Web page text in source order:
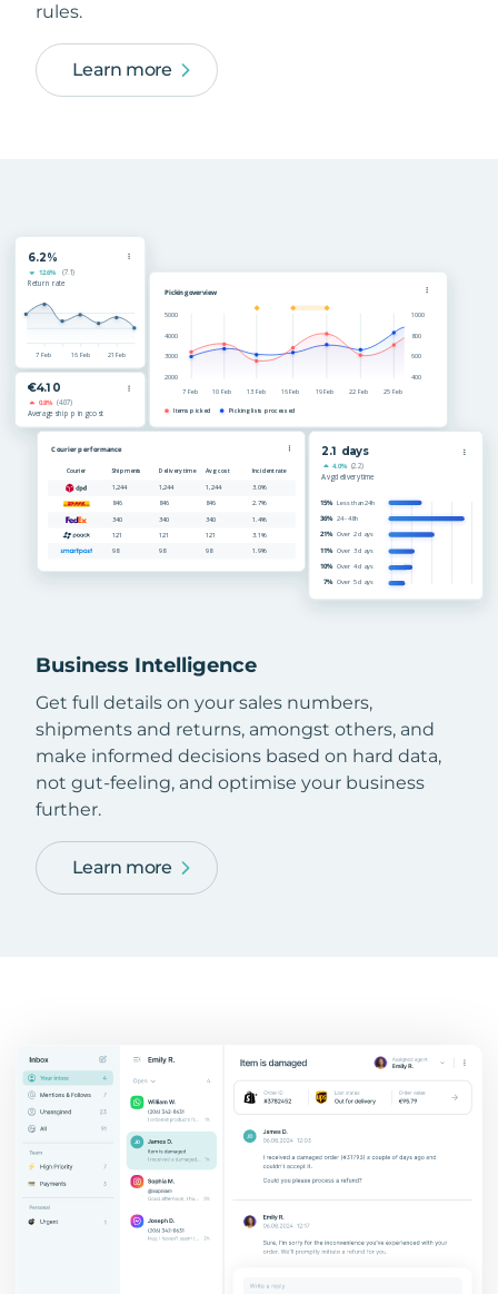
rules.
Learn more
Business Intelligence
Get full details on your sales numbers,
shipments and returns, amongst others, and
make informed decisions based on hard data,
not gut-feeling, and optimise your business
further.
Learn more